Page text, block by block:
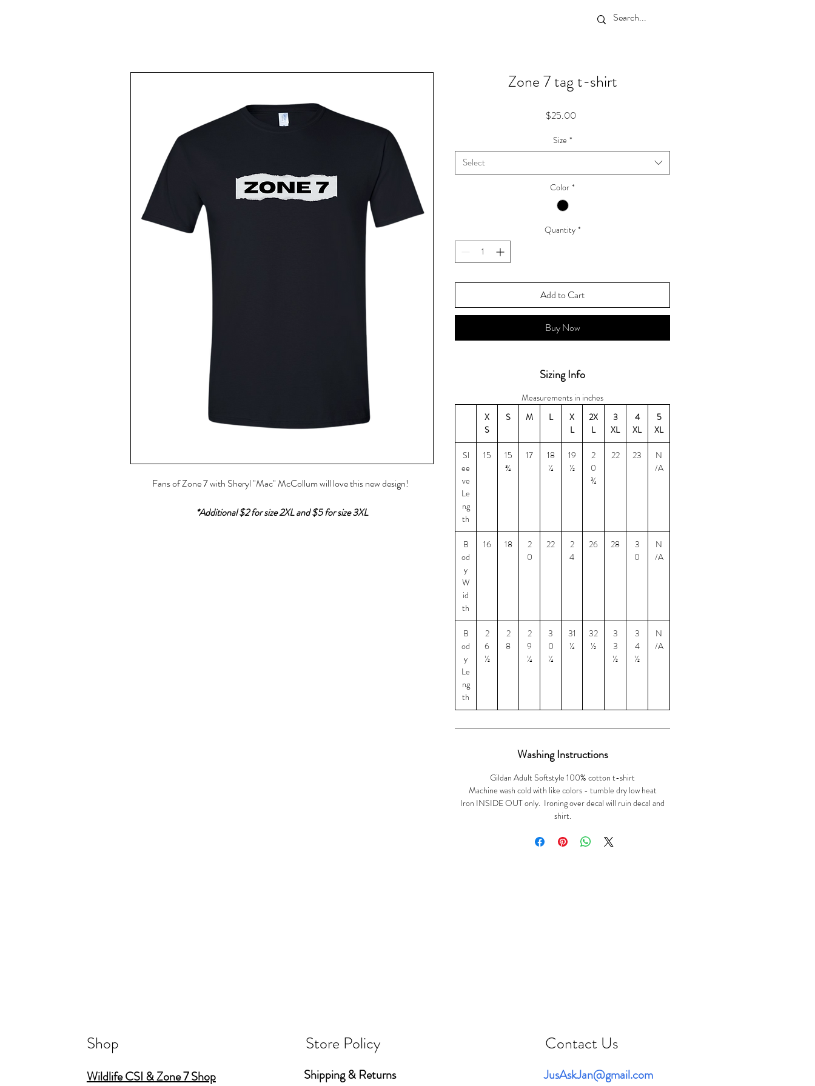
Fans of Zone 7 with Sheryl "Mac" McCollum will love this new design!
*Additional $2 for size 2XL and $5 for size 3XL
Zone 7 tag t-shirt
$25.00
Size *
Select
Color *
Quantity *
Add to Cart
Buy Now
Sizing Info
Measurements in inches
X
S
S M L
X
L
2X
L
3
XL
4
XL
5
XL
Sl
ee
ve
Le
ng
th
15
15
¾
17
18
¼
19
½
2
0
¾
22 23
N
/A
B
od
y
W
id
th
16 18
2
0
22
2
4
26 28
3
0
N
/A
B
od
y
Le
ng
th
2
6
½
2
8
2
9
¼
3
0
¼
31
¼
32
½
3
3
½
3
4
½
N
/A
Washing Instructions
Gildan Adult Softstyle 100% cotton t-shirt
Machine wash cold with like colors - tumble dry low heat
Iron INSIDE OUT only. Ironing over decal will ruin decal and
shirt.
Shop
Wildlife CSI & Zone 7 Shop
Store Policy
Shipping & Returns
Contact Us
JusAskJan@gmail.com